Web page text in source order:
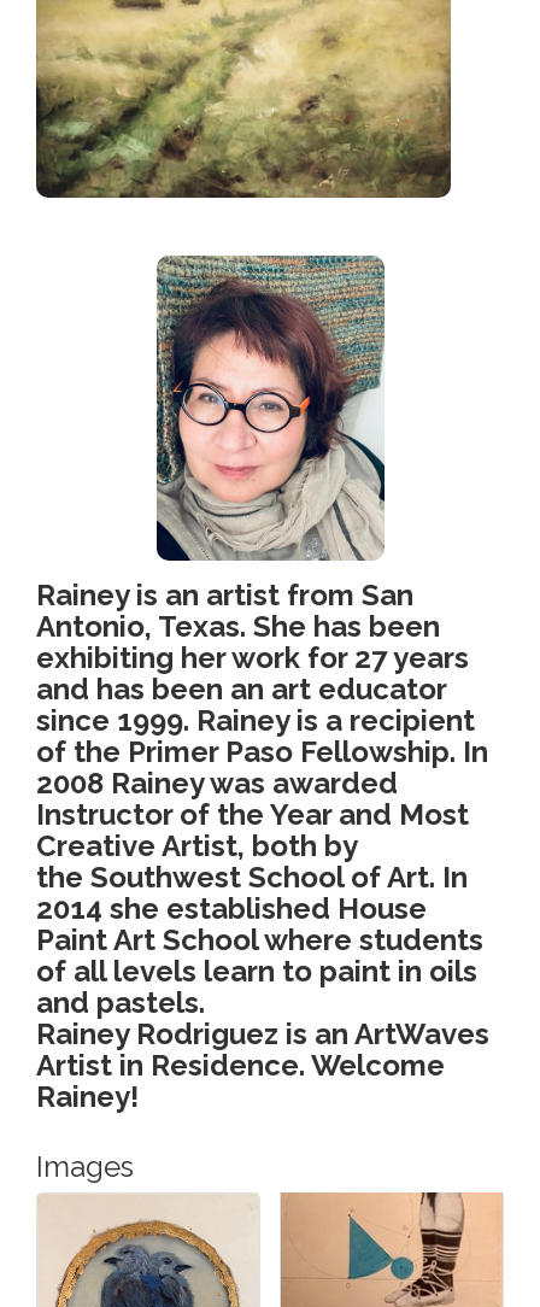
Rainey is an artist from San
Antonio, Texas. She has been
exhibiting her work for 27 years
and has been an art educator
since 1999. Rainey is a recipient
of the Primer Paso Fellowship. In
2008 Rainey was awarded
Instructor of the Year and Most
Creative Artist, both by
the Southwest School of Art. In
2014 she established House
Paint Art School where students
of all levels learn to paint in oils
and pastels.
Rainey Rodriguez is an ArtWaves
Artist in Residence. Welcome
Rainey!
Images